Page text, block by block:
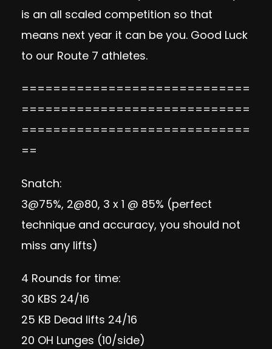
is an all scaled competition so that
means next year it can be you. Good Luck
to our Route 7 athletes.
=============================
=============================
=============================
==
Snatch:
3@75%, 2@80, 3 x 1 @ 85% (perfect
technique and accuracy, you should not
miss any lifts)
4 Rounds for time:
30 KBS 24/16
25 KB Dead lifts 24/16
20 OH Lunges (10/side)